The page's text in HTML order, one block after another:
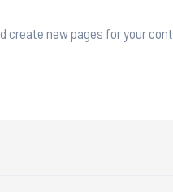
create new pages for your